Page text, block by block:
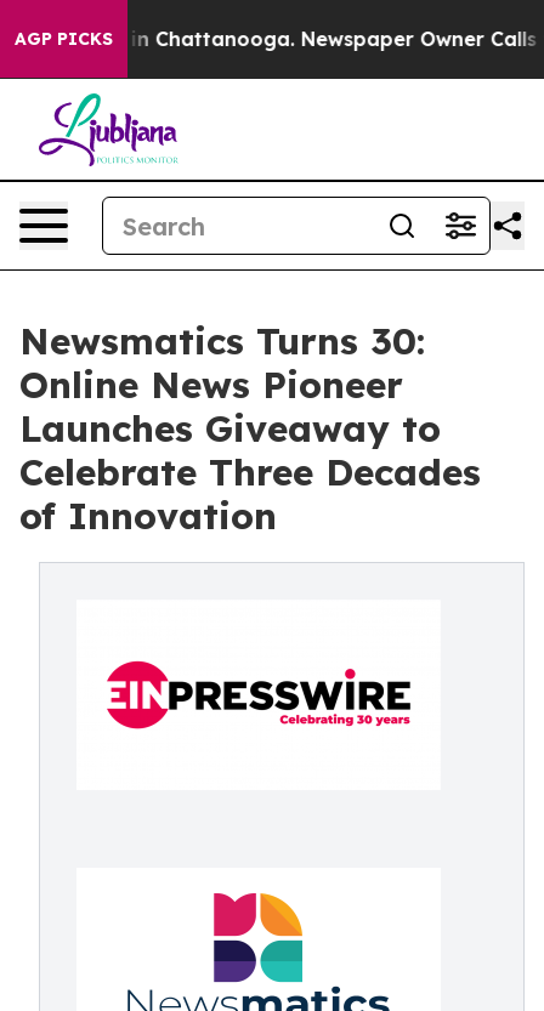
AGP PICKS
Chaos in Chattanooga. Newspaper Owner Calls
Newsmatics Turns 30:
Online News Pioneer
Launches Giveaway to
Celebrate Three Decades
of Innovation